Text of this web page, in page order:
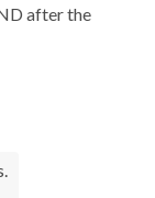
after the